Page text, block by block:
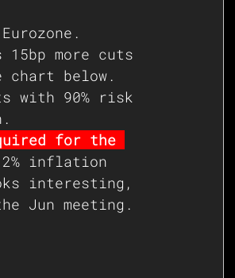
more cuts
chart below.
with 90% risk
for the
inflation
interesting,
Jun meeting.